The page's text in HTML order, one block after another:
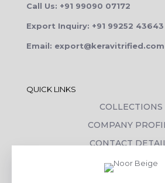
Call Us: +91 99090 07172
Export Inquiry: +91 99252 43643
Email: export@keravitrified.com
QUICK LINKS
COLLECTIONS
COMPANY
CONTACT
DOWNLOADS